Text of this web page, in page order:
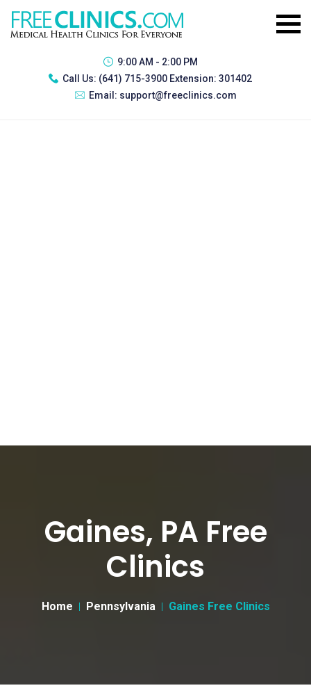
9:00 AM - 2:00 PM
Call Us: (641) 715-3900 Extension: 301402
Email: support@freeclinics.com
Gaines, PA Free
Clinics
Home Pennsylvania Gaines Free Clinics